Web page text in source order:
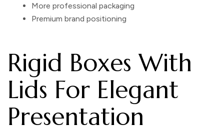
More professional packaging
Premium brand positioning
Rigid Boxes With
Lids For Elegant
Presentation